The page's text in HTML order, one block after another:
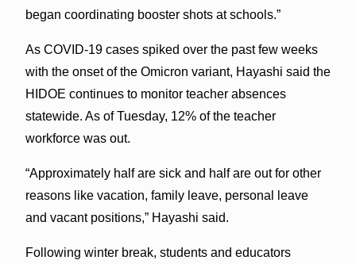
began coordinating booster shots at schools.”
As COVID-19 cases spiked over the past few weeks
with the onset of the Omicron variant, Hayashi said the
HIDOE continues to monitor teacher absences
statewide. As of Tuesday, 12% of the teacher
workforce was out.
“Approximately half are sick and half are out for other
reasons like vacation, family leave, personal leave
and vacant positions,” Hayashi said.
Following winter break, students and educators